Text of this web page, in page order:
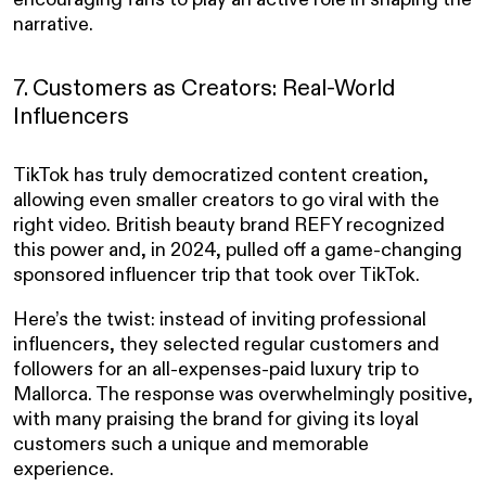
narrative.
7. Customers as Creators: Real-World
Influencers
TikTok has truly democratized content creation,
allowing even smaller creators to go viral with the
right video. British beauty brand REFY recognized
this power and, in 2024, pulled off a game-changing
sponsored influencer trip that took over TikTok.
Here’s the twist: instead of inviting professional
influencers, they selected regular customers and
followers for an all-expenses-paid luxury trip to
Mallorca. The response was overwhelmingly positive,
with many praising the brand for giving its loyal
customers such a unique and memorable
experience.